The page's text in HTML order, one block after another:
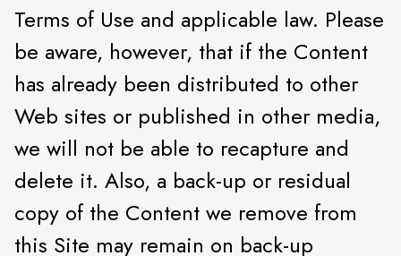
Terms of Use and applicable law. Please
be aware, however, that if the Content
has already been distributed to other
Web sites or published in other media,
we will not be able to recapture and
delete it. Also, a back-up or residual
copy of the Content we remove from
this Site may remain on back-up